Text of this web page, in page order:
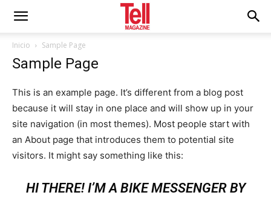
Inicio Sample Page
Sample Page
This is an example page. It’s different from a blog post
because it will stay in one place and will show up in your
site navigation (in most themes). Most people start with
an About page that introduces them to potential site
visitors. It might say something like this:
HI THERE! I’M A BIKE MESSENGER BY